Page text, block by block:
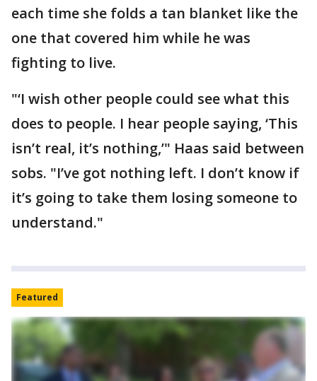
each time she folds a tan blanket like the
one that covered him while he was
fighting to live.
"‘I wish other people could see what this
does to people. I hear people saying, ‘This
isn’t real, it’s nothing,’" Haas said between
sobs. "I’ve got nothing left. I don’t know if
it’s going to take them losing someone to
understand."
Featured